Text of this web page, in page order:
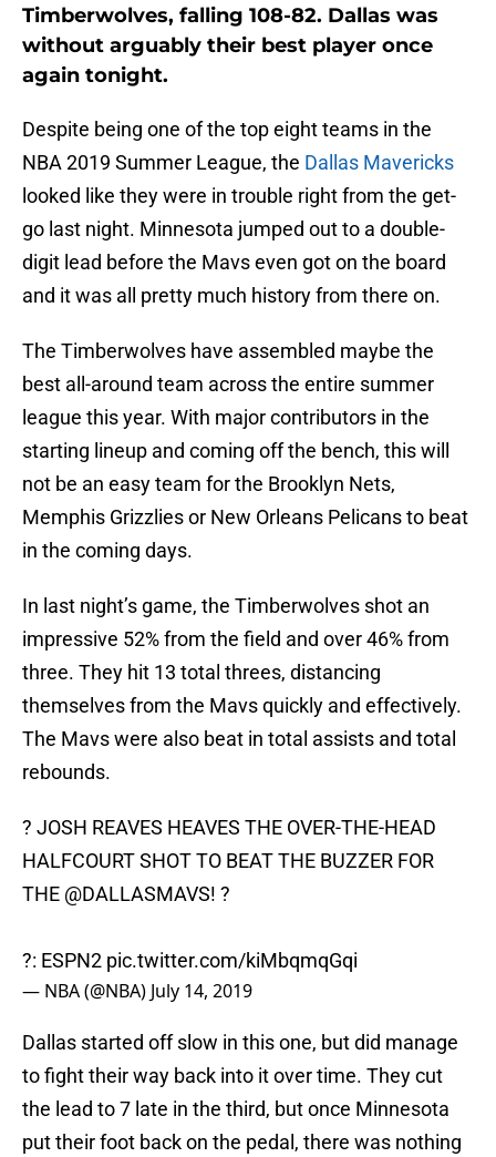
Timberwolves, falling 108-82. Dallas was
without arguably their best player once
again tonight.
Despite being one of the top eight teams in the
NBA 2019 Summer League, the Dallas Mavericks
looked like they were in trouble right from the get-
go last night. Minnesota jumped out to a double-
digit lead before the Mavs even got on the board
and it was all pretty much history from there on.
The Timberwolves have assembled maybe the
best all-around team across the entire summer
league this year. With major contributors in the
starting lineup and coming off the bench, this will
not be an easy team for the Brooklyn Nets,
Memphis Grizzlies or New Orleans Pelicans to beat
in the coming days.
In last night’s game, the Timberwolves shot an
impressive 52% from the field and over 46% from
three. They hit 13 total threes, distancing
themselves from the Mavs quickly and effectively.
The Mavs were also beat in total assists and total
rebounds.
? JOSH REAVES HEAVES THE OVER-THE-HEAD
HALFCOURT SHOT TO BEAT THE BUZZER FOR
THE @DALLASMAVS! ?
?: ESPN2 pic.twitter.com/kiMbqmqGqi
— NBA (@NBA) July 14, 2019
Dallas started off slow in this one, but did manage
to fight their way back into it over time. They cut
the lead to 7 late in the third, but once Minnesota
put their foot back on the pedal, there was nothing